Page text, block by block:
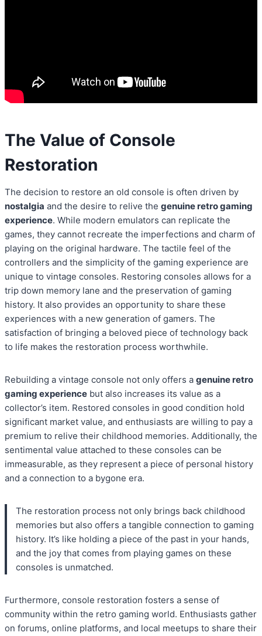
The Value of Console
Restoration
The decision to restore an old console is often driven by
nostalgia and the desire to relive the genuine retro gaming
experience. While modern emulators can replicate the
games, they cannot recreate the imperfections and charm of
playing on the original hardware. The tactile feel of the
controllers and the simplicity of the gaming experience are
unique to vintage consoles. Restoring consoles allows for a
trip down memory lane and the preservation of gaming
history. It also provides an opportunity to share these
experiences with a new generation of gamers. The
satisfaction of bringing a beloved piece of technology back
to life makes the restoration process worthwhile.
Rebuilding a vintage console not only offers a genuine retro
gaming experience but also increases its value as a
collector’s item. Restored consoles in good condition hold
significant market value, and enthusiasts are willing to pay a
premium to relive their childhood memories. Additionally, the
sentimental value attached to these consoles can be
immeasurable, as they represent a piece of personal history
and a connection to a bygone era.
The restoration process not only brings back childhood
memories but also offers a tangible connection to gaming
history. It’s like holding a piece of the past in your hands,
and the joy that comes from playing games on these
consoles is unmatched.
Furthermore, console restoration fosters a sense of
community within the retro gaming world. Enthusiasts gather
on forums, online platforms, and local meetups to share their